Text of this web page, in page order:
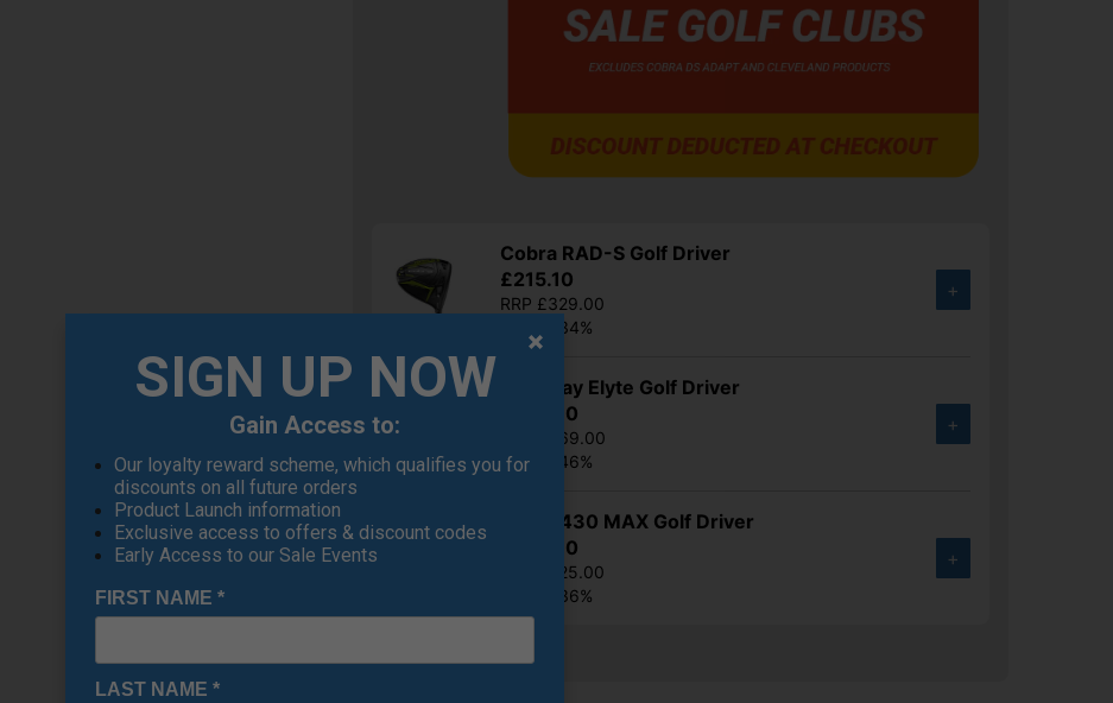
Cobra RAD-S Golf Driver
£215.10
RRP £329.00
Saving 34%
+
Callaway Elyte Golf Driver
£305.10
RRP £569.00
Saving 46%
+
Ping G430 MAX Golf Driver
£332.10
RRP £525.00
Saving 36%
+
SIGN UP NOW
Gain Access to:
Our loyalty reward scheme, which qualifies you for
discounts on all future orders
Product Launch information
Exclusive access to offers & discount codes
Early Access to our Sale Events
FIRST NAME *
LAST NAME *